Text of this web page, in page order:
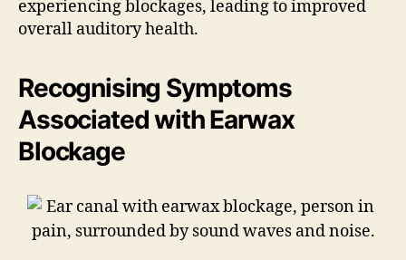
experiencing blockages, leading to improved
overall auditory health.
Recognising Symptoms
Associated with Earwax
Blockage